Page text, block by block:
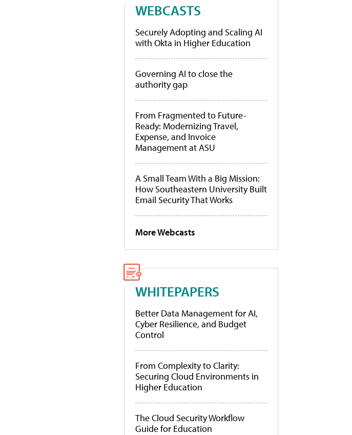
WEBCASTS
Securely Adopting and Scaling AI
with Okta in Higher Education
Governing AI to close the
authority gap
From Fragmented to Future-
Ready: Modernizing Travel,
Expense, and Invoice
Management at ASU
A Small Team With a Big Mission:
How Southeastern University Built
Email Security That Works
More Webcasts
WHITEPAPERS
Better Data Management for AI,
Cyber Resilience, and Budget
Control
From Complexity to Clarity:
Securing Cloud Environments in
Higher Education
The Cloud Security Workflow
Guide for Education